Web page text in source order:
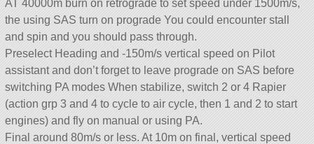
AT 40000m burn on retrograde to set speed under 1500m/s,
the using SAS turn on prograde You could encounter stall
and spin and you should pass through.
Preselect Heading and -150m/s vertical speed on Pilot
assistant and don’t forget to leave prograde on SAS before
switching PA modes When stabilize, switch 2 or 4 Rapier
(action grp 3 and 4 to cycle to air cycle, then 1 and 2 to start
engines) and fly on manual or using PA.
Final around 80m/s or less. At 10m on final, vertical speed